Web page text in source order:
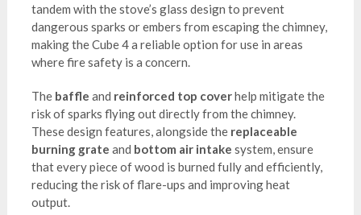
tandem with the stove’s glass design to prevent
dangerous sparks or embers from escaping the chimney,
making the Cube 4 a reliable option for use in areas
where fire safety is a concern.
The baffle and reinforced top coverhelp mitigate the
risk of sparks flying out directly from the chimney.
These design features, alongside the replaceable
burning grate and bottom air intake system, ensure
that every piece of wood is burned fully and efficiently,
reducing the risk of flare-ups and improving heat
output.